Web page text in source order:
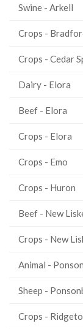
Swine - Arkell
Crops -
Crops - Cedar
Dairy - Elora
Beef - Elora
Crops - Elora
Crops - Emo
Crops - Huron
Beef - New
Crops - New
Animal -
Sheep -
Crops -